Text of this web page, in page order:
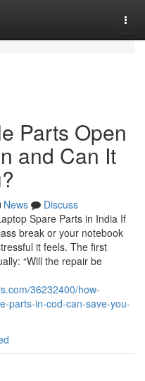
Parts Open
and Can It
News
Discuss
Spare Parts in India If
break or your notebook
it feels. The first
“Will the repair be
36232400/how-
parts-in-cod-can-save-you-